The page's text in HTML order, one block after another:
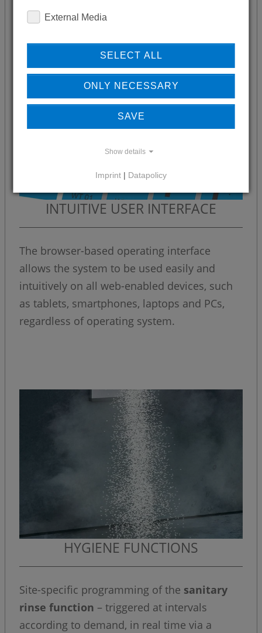
INTUITIVE USER INTERFACE
The browser-based operating interface
allows the system to be used easily and
intuitively on all web-enabled devices, such
as tablets, smartphones, laptops and PCs,
regardless of operating system.
HYGIENE FUNCTIONS
Site-specific programming of the sanitary
rinse function – triggered at intervals
according to demand, in real time via a
External Media
SELECT ALL
ONLY NECESSARY
SAVE
Show details
Imprint | Datapolicy